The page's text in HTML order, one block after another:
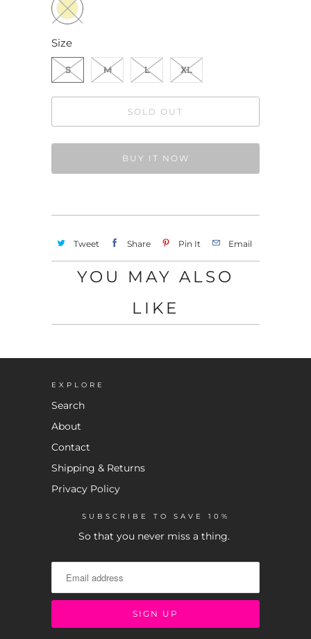
Size
S M L XL
SOLD OUT
BUY IT NOW
Tweet Share Pin It Email
YOU MAY ALSO
LIKE
EXPLORE
Search
About
Contact
Shipping & Returns
Privacy Policy
SUBSCRIBE TO SAVE 10%
So that you never miss a thing.